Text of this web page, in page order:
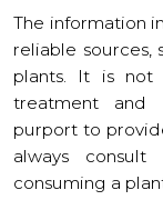
The information
reliable sources,
plants. It is not
treatment and
purport to
always
consuming a